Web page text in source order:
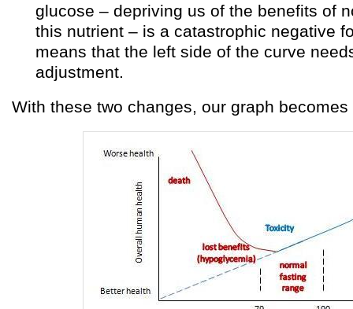
glucose – depriving us of the benefits of
this nutrient – is a catastrophic negative
means that the left side of the curve
adjustment.
With these two changes, our graph